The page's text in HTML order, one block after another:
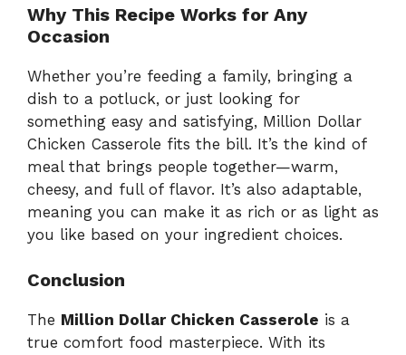
Why This Recipe Works for Any
Occasion
Whether you’re feeding a family, bringing a
dish to a potluck, or just looking for
something easy and satisfying, Million Dollar
Chicken Casserole fits the bill. It’s the kind of
meal that brings people together—warm,
cheesy, and full of flavor. It’s also adaptable,
meaning you can make it as rich or as light as
you like based on your ingredient choices.
Conclusion
The Million Dollar Chicken Casserole is a
true comfort food masterpiece. With its